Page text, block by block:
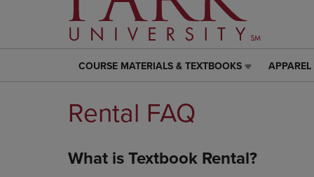
COURSE
TEXTBOOKS
ENTER
COURSE MATERIALS & TEXTBOOKS
APPAREL
Rental FAQ
What is Textbook Rental?